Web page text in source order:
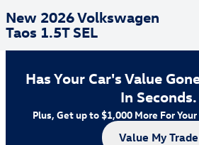
New 2026 Volkswagen
Taos 1.5T SEL
Has Your Car's Value
In Seconds.
Plus, Get up to $1,000 More For
Value My Trade